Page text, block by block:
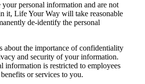
personal information and are not
it, Life Your Way will take reasonable
de-identify the personal
about the importance of confidentiality
and security of your information.
information is restricted to employees
or services to you.